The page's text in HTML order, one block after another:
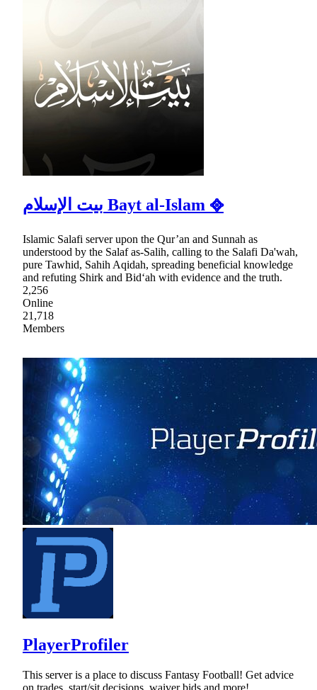
بيت الإسلام Bayt al-Islam ᪣
Islamic Salafi server upon the Qur’an and Sunnah as
understood by the Salaf as-Salih, calling to the Salafi Da'wah,
pure Tawhid, Sahih Aqidah, spreading beneficial knowledge
and refuting Shirk and Bid‘ah with evidence and the truth.
2,256
Online
21,718
Members
PlayerProfiler
This server is a place to discuss Fantasy Football! Get advice